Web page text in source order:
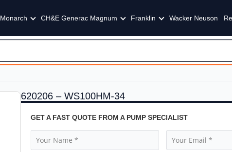
Monarch CH&E Generac Magnum Franklin Wacker Neuson
620206 – WS100HM-34
GET A FAST QUOTE FROM A PUMP SPECIALIST